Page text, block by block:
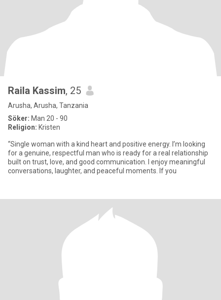
Raila Kassim, 25
Arusha, Arusha, Tanzania
Söker: Man 20 - 90
Religion: Kristen
“Single woman with a kind heart and positive energy. I’m looking
for a genuine, respectful man who is ready for a real relationship
built on trust, love, and good communication. I enjoy meaningful
conversations, laughter, and peaceful moments. If you